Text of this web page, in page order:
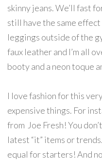
skinny jeans. We’ll fast
still have the same effect
leggings outside of the
faux leather and I’m all
booty and a neon toque
I love fashion for this
expensive things. For
from Joe Fresh! You
latest “it” items or
equal for starters! And